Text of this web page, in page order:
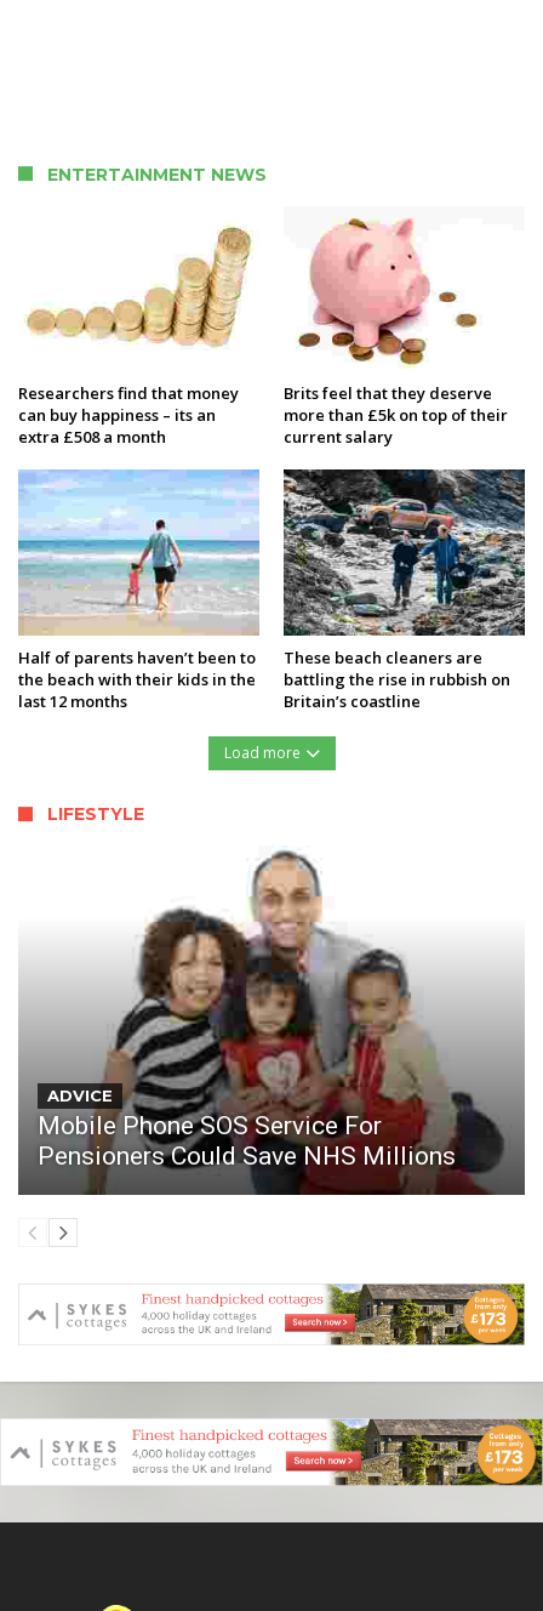
ENTERTAINMENT NEWS
Researchers find that money
can buy happiness – its an
extra £508 a month
Brits feel that they deserve
more than £5k on top of their
current salary
Half of parents haven’t been to
the beach with their kids in the
last 12 months
These beach cleaners are
battling the rise in rubbish on
Britain’s coastline
Load more
LIFESTYLE
ADVICE
Mobile Phone SOS Service For
Pensioners Could Save NHS Millions